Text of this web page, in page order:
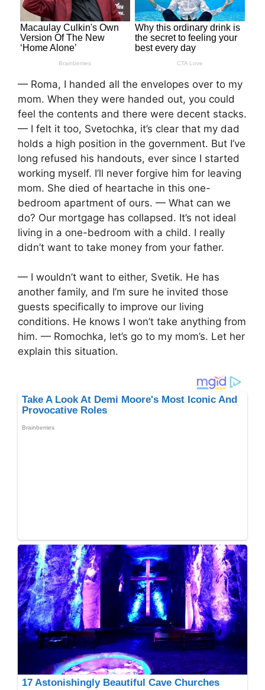
— Roma, I handed all the envelopes over to my
mom. When they were handed out, you could
feel the contents and there were decent stacks.
— I felt it too, Svetochka, it’s clear that my dad
holds a high position in the government. But I’ve
long refused his handouts, ever since I started
working myself. I’ll never forgive him for leaving
mom. She died of heartache in this one-
bedroom apartment of ours. — What can we
do? Our mortgage has collapsed. It’s not ideal
living in a one-bedroom with a child. I really
didn’t want to take money from your father.
— I wouldn’t want to either, Svetik. He has
another family, and I’m sure he invited those
guests specifically to improve our living
conditions. He knows I won’t take anything from
him. — Romochka, let’s go to my mom’s. Let her
explain this situation.